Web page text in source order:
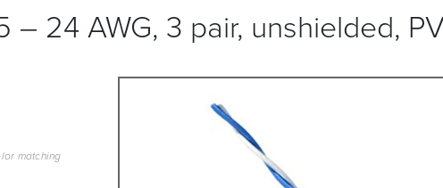
– 24 AWG, 3 pair, unshielded,
matching